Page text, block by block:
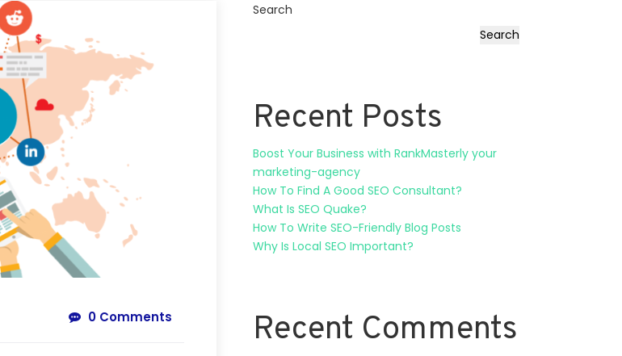
0 Comments
Search
Search
Recent Posts
Boost Your Business with RankMasterly your
marketing-agency
How To Find A Good SEO Consultant?
What Is SEO Quake?
How To Write SEO-Friendly Blog Posts
Why Is Local SEO Important?
Recent Comments